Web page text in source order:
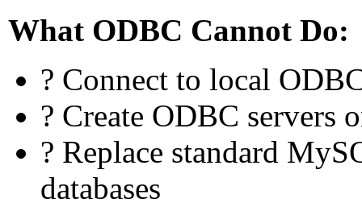
What ODBC Cannot Do:
? Connect to local
? Create ODBC servers
? Replace standard
databases